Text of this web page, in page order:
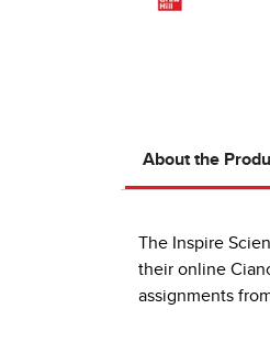
About the
The Inspire
their online
assignments